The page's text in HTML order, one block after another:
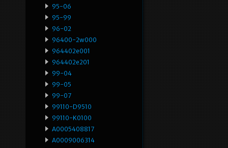
95-06
95-99
96-02
96400-2w000
964402e001
964402e201
99-04
99-05
99-07
99110-D9510
99110-K0100
A0005408817
A0009006314